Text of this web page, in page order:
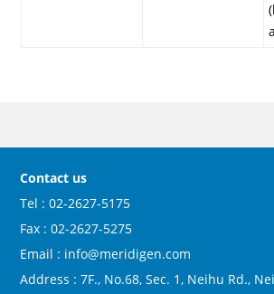
Contact us
Tel : 02-2627-5175
Fax : 02-2627-5275
Email : info@meridigen.com
Address : 7F., No.68, Sec. 1, Neihu Rd.,